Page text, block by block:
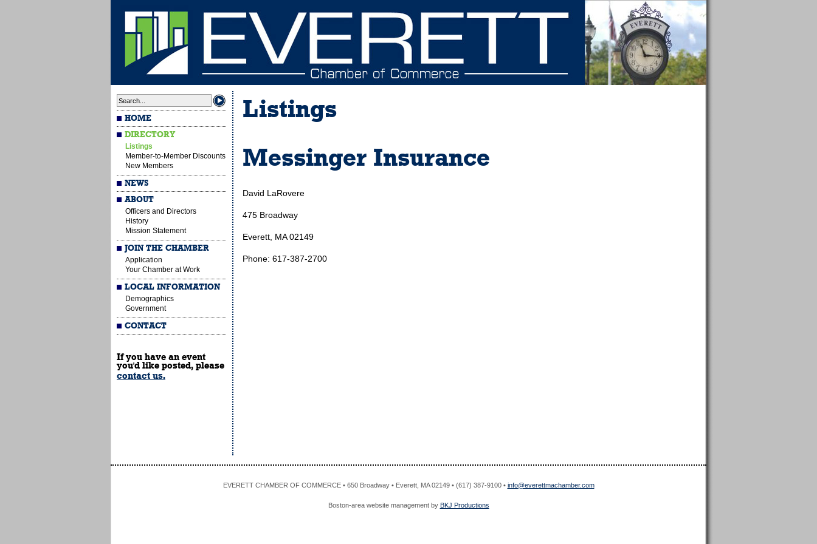
HOME
DIRECTORY
Listings
Member-to-Member Discounts
New Members
NEWS
ABOUT
Officers and Directors
History
Mission Statement
JOIN THE CHAMBER
Application
Your Chamber at Work
LOCAL INFORMATION
Demographics
Government
CONTACT
If you have an event
you'd like posted, please
contact us.
Listings
Messinger Insurance
David LaRovere
475 Broadway
Everett, MA 02149
Phone: 617-387-2700
EVERETT CHAMBER OF COMMERCE • 650 Broadway • Everett, MA 02149 • (617) 387-9100 • info@everettmachamber.com
Boston-area website management by BKJ Productions